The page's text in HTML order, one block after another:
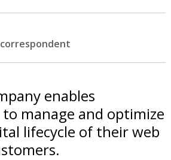
enables
manage and optimize
lifecycle of their web